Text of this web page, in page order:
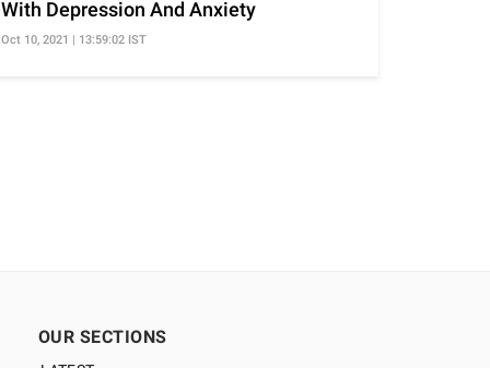
With Depression And Anxiety
Oct 10, 2021 | 13:59:02 IST
OUR SECTIONS